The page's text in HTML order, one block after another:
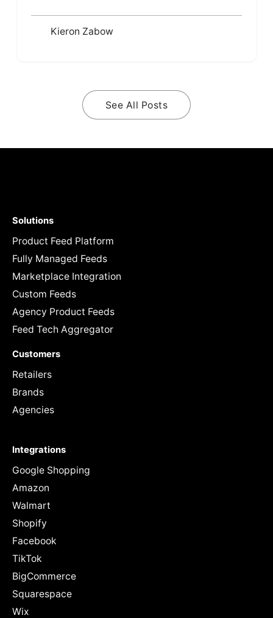
Kieron Zabow
See All Posts
Solutions
Product Feed Platform
Fully Managed Feeds
Marketplace Integration
Custom Feeds
Agency Product Feeds
Feed Tech Aggregator
Customers
Retailers
Brands
Agencies
Integrations
Google Shopping
Amazon
Walmart
Shopify
Facebook
TikTok
BigCommerce
Squarespace
Wix